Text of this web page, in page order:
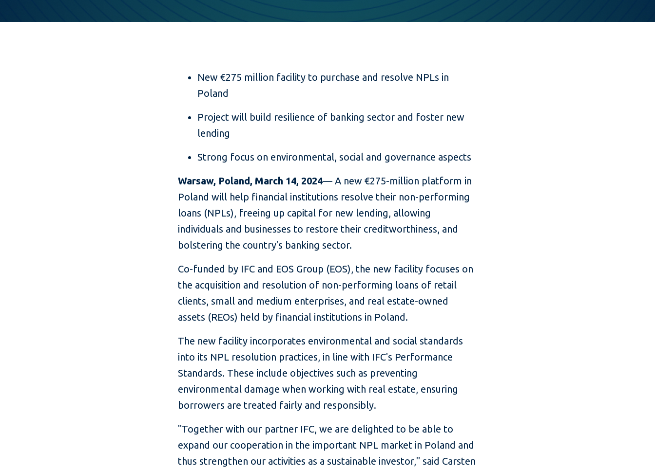
New €275 million facility to purchase and resolve NPLs in
Poland
Project will build resilience of banking sector and foster new
lending
Strong focus on environmental, social and governance aspects
Warsaw, Poland, March 14, 2024— A new €275-million platform in
Poland will help financial institutions resolve their non-performing
loans (NPLs), freeing up capital for new lending, allowing
individuals and businesses to restore their creditworthiness, and
bolstering the country's banking sector.
Co-funded by IFC and EOS Group (EOS), the new facility focuses on
the acquisition and resolution of non-performing loans of retail
clients, small and medium enterprises, and real estate-owned
assets (REOs) held by financial institutions in Poland.
The new facility incorporates environmental and social standards
into its NPL resolution practices, in line with IFC's Performance
Standards. These include objectives such as preventing
environmental damage when working with real estate, ensuring
borrowers are treated fairly and responsibly.
"Together with our partner IFC, we are delighted to be able to
expand our cooperation in the important NPL market in Poland and
thus strengthen our activities as a sustainable investor," said Carsten